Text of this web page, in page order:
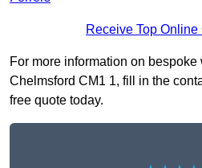
Receive Top
For more information on
Chelmsford CM1 1, fill in the
free quote today.